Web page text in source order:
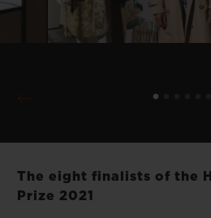
The eight finalists of the
Prize 2021